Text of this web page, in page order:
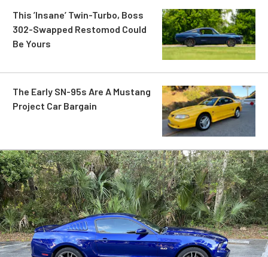
This ’Insane’ Twin-Turbo, Boss
302-Swapped Restomod Could
Be Yours
The Early SN-95s Are A Mustang
Project Car Bargain